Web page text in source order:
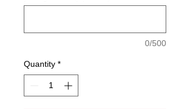
0/500
Quantity *